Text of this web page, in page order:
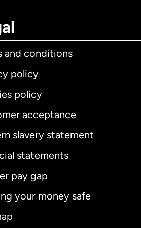
and conditions
policy
policy
acceptance
slavery statement
statements
pay gap
your money safe